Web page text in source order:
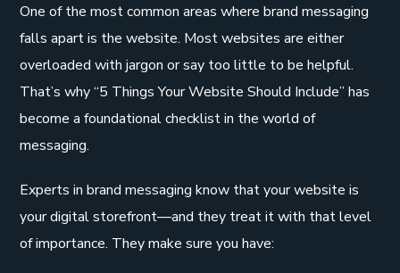
One of the most common areas where brand messaging
falls apart is the website. Most websites are either
overloaded with jargon or say too little to be helpful.
That’s why “5 Things Your Website Should Include” has
become a foundational checklist in the world of
messaging.
Experts in brand messaging know that your website is
your digital storefront—and they treat it with that level
of importance. They make sure you have: